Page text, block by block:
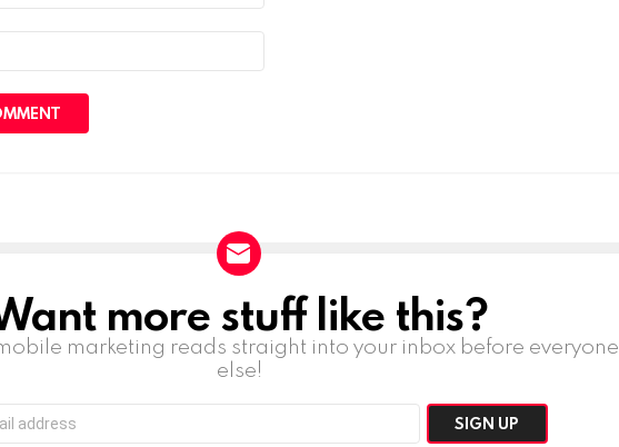
more stuff like this?
marketing reads straight into your inbox before everyone
else!